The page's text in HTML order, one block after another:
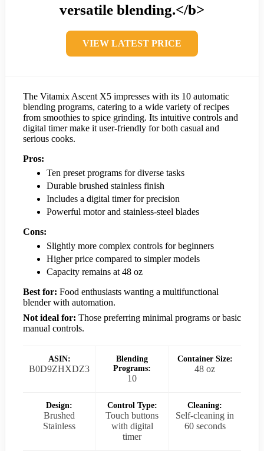
versatile blending.</b>
VIEW LATEST PRICE
The Vitamix Ascent X5 impresses with its 10 automatic
blending programs, catering to a wide variety of recipes
from smoothies to spice grinding. Its intuitive controls and
digital timer make it user-friendly for both casual and
serious cooks.
Pros:
Ten preset programs for diverse tasks
Durable brushed stainless finish
Includes a digital timer for precision
Powerful motor and stainless-steel blades
Cons:
Slightly more complex controls for beginners
Higher price compared to simpler models
Capacity remains at 48 oz
Best for: Food enthusiasts wanting a multifunctional
blender with automation.
Not ideal for: Those preferring minimal programs or basic
manual controls.
ASIN:
B0D9ZHXDZ3
Blending
Programs:
10
Container Size:
48 oz
Design:
Brushed
Stainless
Control Type:
Touch buttons
with digital
timer
Cleaning:
Self-cleaning in
60 seconds